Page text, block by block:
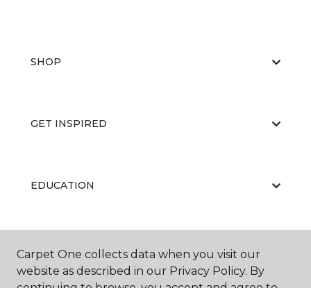
SHOP
GET INSPIRED
EDUCATION
ABOUT US
Carpet One collects data when you visit our
website as described in our Privacy Policy. By